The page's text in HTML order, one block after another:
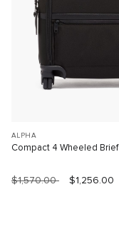
ALPHA
Compact 4 Wheeled Brief
$1,570.00 $1,256.00